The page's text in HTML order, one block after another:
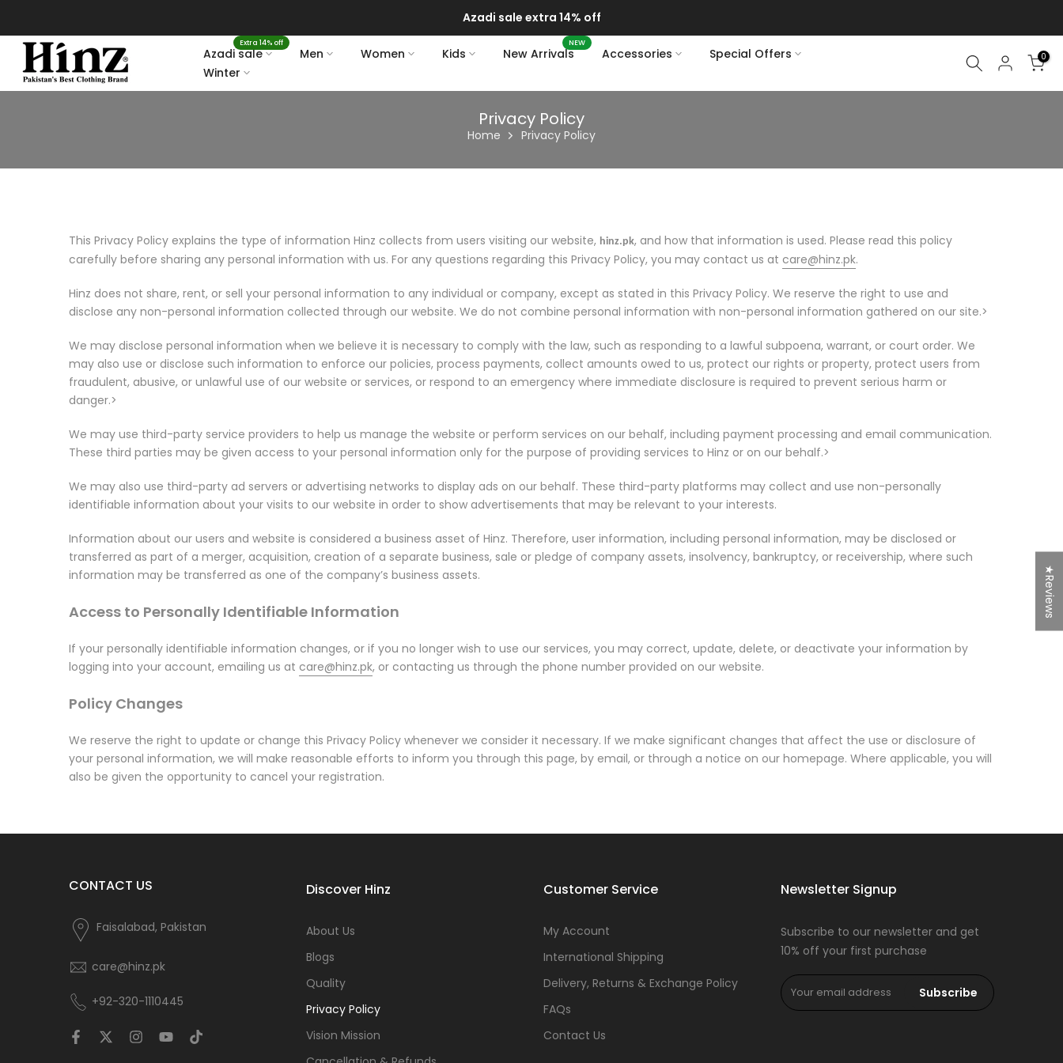
to
content
Azadi sale extra 14% off
Azadi sale
Extra 14% off
Men Women Kids New Arrivals
NEW
Accessories
Special Offers
Winter
0
Privacy Policy
Home Privacy Policy
This Privacy Policy explains the type of information Hinz collects from users visiting our website, hinz.pk, and how that information is used. Please read this policy
carefully before sharing any personal information with us. For any questions regarding this Privacy Policy, you may contact us at care@hinz.pk.
Hinz does not share, rent, or sell your personal information to any individual or company, except as stated in this Privacy Policy. We reserve the right to use and
disclose any non-personal information collected through our website. We do not combine personal information with non-personal information gathered on our site.>
We may disclose personal information when we believe it is necessary to comply with the law, such as responding to a lawful subpoena, warrant, or court order. We
may also use or disclose such information to enforce our policies, process payments, collect amounts owed to us, protect our rights or property, protect users from
fraudulent, abusive, or unlawful use of our website or services, or respond to an emergency where immediate disclosure is required to prevent serious harm or
danger.>
We may use third-party service providers to help us manage the website or perform services on our behalf, including payment processing and email communication.
These third parties may be given access to your personal information only for the purpose of providing services to Hinz or on our behalf.>
We may also use third-party ad servers or advertising networks to display ads on our behalf. These third-party platforms may collect and use non-personally
identifiable information about your visits to our website in order to show advertisements that may be relevant to your interests.
Information about our users and website is considered a business asset of Hinz. Therefore, user information, including personal information, may be disclosed or
transferred as part of a merger, acquisition, creation of a separate business, sale or pledge of company assets, insolvency, bankruptcy, or receivership, where such
information may be transferred as one of the company’s business assets.
Access to Personally Identifiable Information
If your personally identifiable information changes, or if you no longer wish to use our services, you may correct, update, delete, or deactivate your information by
logging into your account, emailing us at care@hinz.pk, or contacting us through the phone number provided on our website.
Policy Changes
We reserve the right to update or change this Privacy Policy whenever we consider it necessary. If we make significant changes that affect the use or disclosure of
your personal information, we will make reasonable efforts to inform you through this page, by email, or through a notice on our homepage. Where applicable, you will
also be given the opportunity to cancel your registration.
CONTACT US
Faisalabad, Pakistan
care@hinz.pk
+92-320-1110445
Discover Hinz
About Us
Blogs
Quality
Privacy Policy
Vision Mission
Customer Service
My Account
International Shipping
Delivery, Returns & Exchange Policy
FAQs
Contact Us
Newsletter Signup
Subscribe to our newsletter and get
10% off your first purchase
Subscribe
★Reviews